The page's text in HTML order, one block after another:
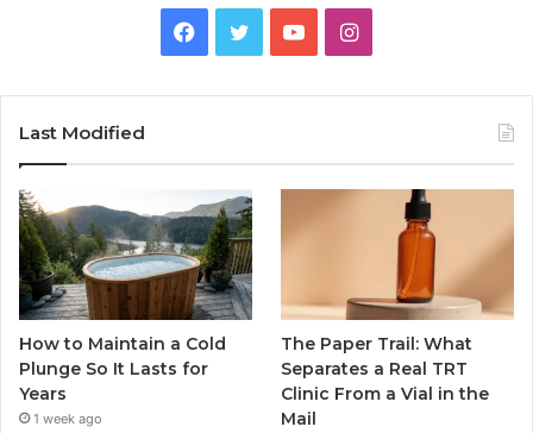
Facebook
TwitterYouTubeInstagram
Last Modified
How to Maintain a Cold
Plunge So It Lasts for
Years
1 week ago
The Paper Trail: What
Separates a Real TRT
Clinic From a Vial in the
Mail